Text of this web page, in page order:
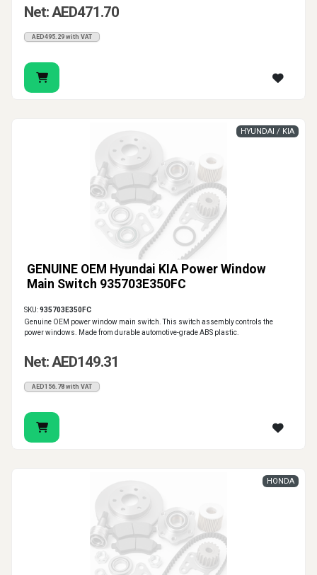
Net: AED471.70
AED495.29 with VAT
GENUINE OEM Hyundai KIA Power Window
Main Switch 935703E350FC
HYUNDAI / KIA
SKU:935703E350FC
Genuine OEM power window main switch. This switch assembly controls the
power windows. Made from durable automotive-grade ABS plastic.
Net: AED149.31
AED156.78 with VAT
HONDA